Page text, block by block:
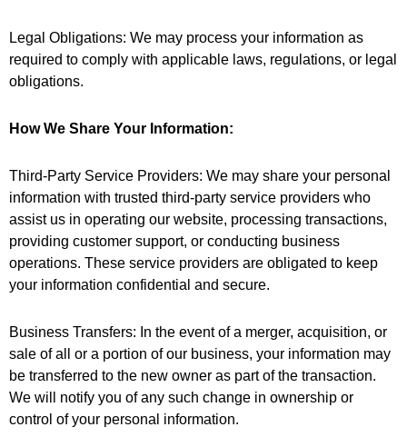
Legal Obligations: We may process your information as
required to comply with applicable laws, regulations, or legal
obligations.
How We Share Your Information:
Third-Party Service Providers: We may share your personal
information with trusted third-party service providers who
assist us in operating our website, processing transactions,
providing customer support, or conducting business
operations. These service providers are obligated to keep
your information confidential and secure.
Business Transfers: In the event of a merger, acquisition, or
sale of all or a portion of our business, your information may
be transferred to the new owner as part of the transaction.
We will notify you of any such change in ownership or
control of your personal information.